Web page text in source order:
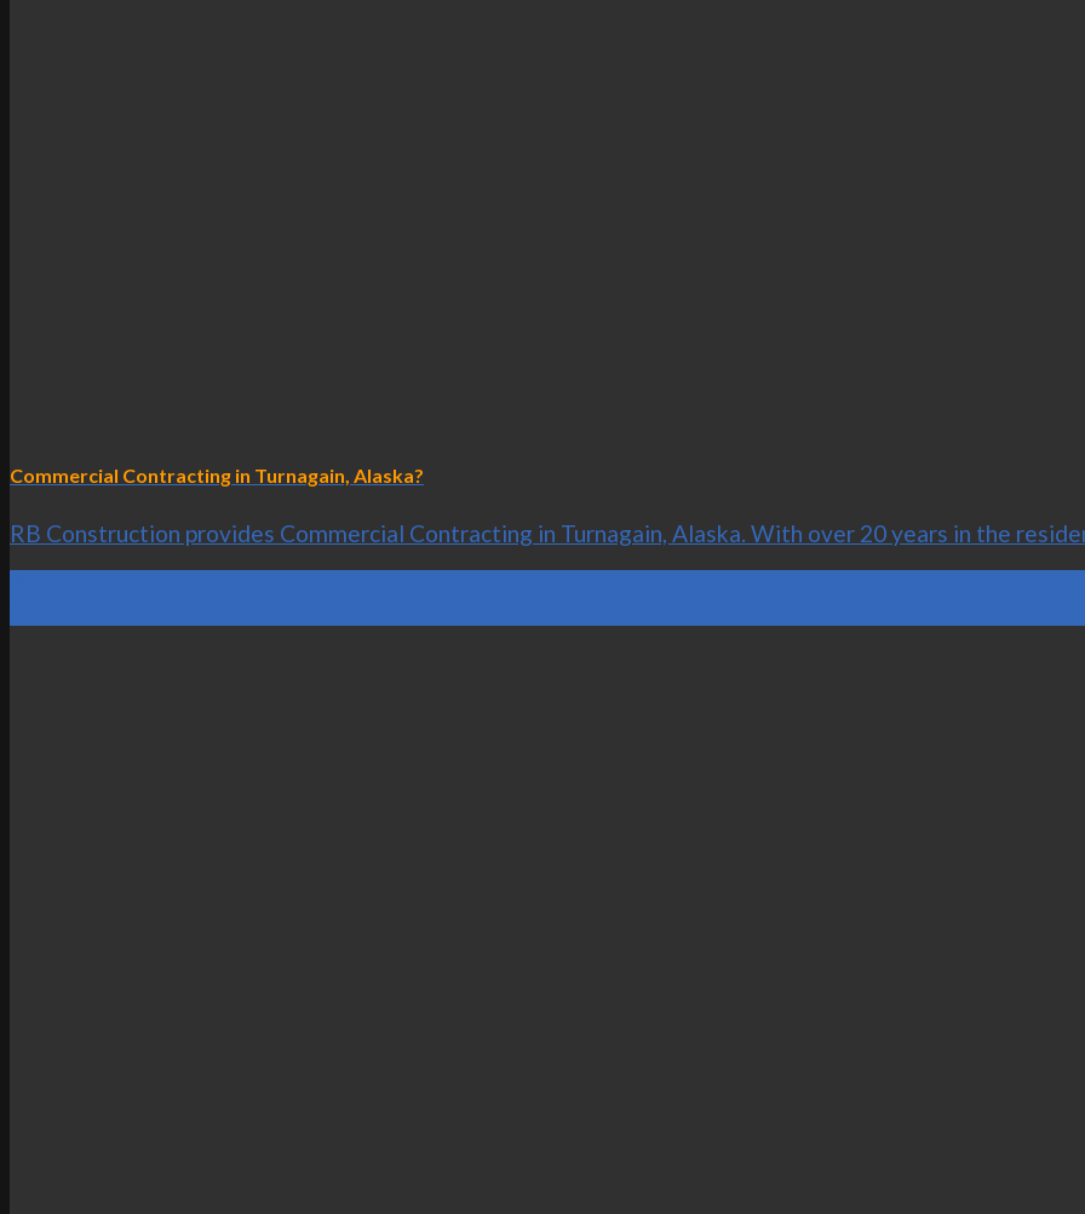
Commercial Contracting in Turnagain, Alaska?
RB Construction provides Commercial Contracting in Turnagain, Alaska. With over 20 years in the